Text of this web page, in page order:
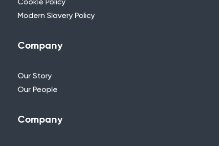
If you can’t find what you’re looking for,
our team.
Cookie Policy
Modern Slavery Policy
Company
Our Story
Our People
Company